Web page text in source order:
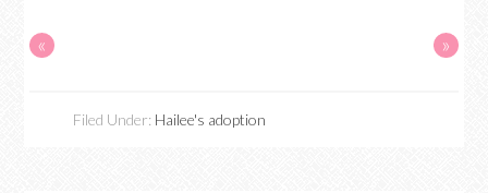
« »
Filed Under: Hailee's adoption